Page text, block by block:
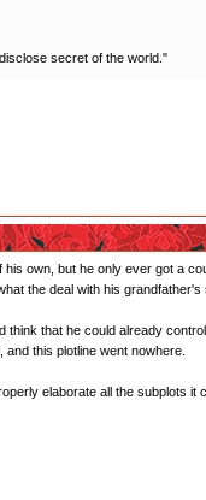
secret of the world."
own, but he only ever got a
the deal with his grandfather's
that he could already
this plotline went nowhere.
elaborate all the subplots it